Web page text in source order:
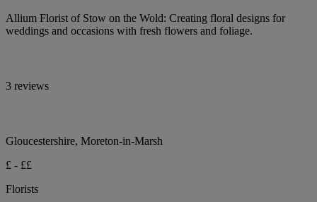
Allium Florist of Stow on the Wold: Creating floral designs for
weddings and occasions with fresh flowers and foliage.
3 reviews
Gloucestershire, Moreton-in-Marsh
£ - ££
Florists